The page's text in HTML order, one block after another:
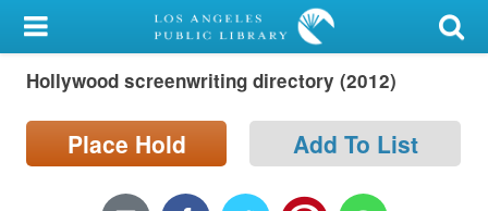
My Account
Library Card
Sign In
Hollywood screenwriting directory (2012)
Place Hold Add To List